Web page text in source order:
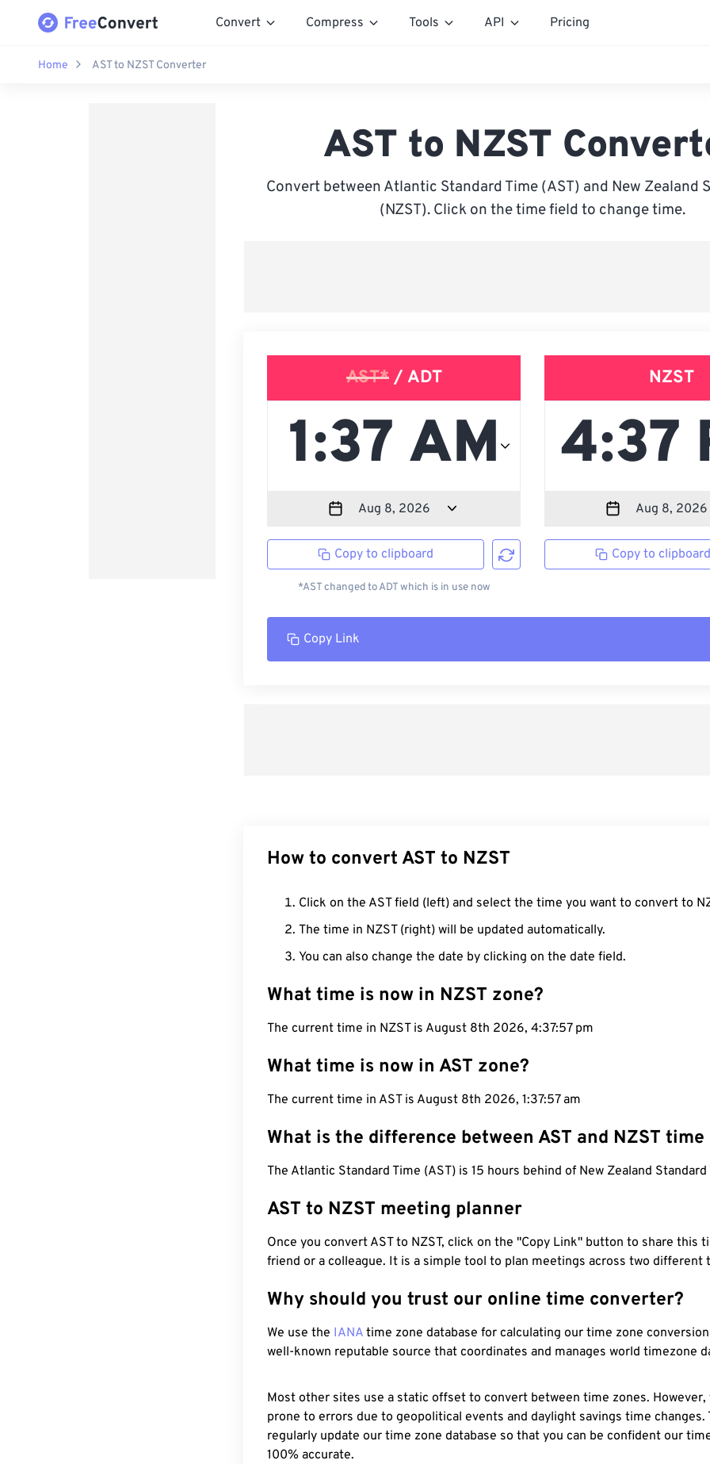
Convert Compress Tools API Pricing
Home AST to NZST Converter
AST to NZST
Convert between Atlantic Standard Time (AST) and New Zealand
(NZST). Click on the time field to change time.
AST*/ ADT
Copy to clipboard
*AST changed to ADT which is in use now
NZST
Copy to
Copy Link
How to convert AST to NZST
Click on the AST field (left) and select the time you want to convert to
The time in NZST (right) will be updated automatically.
You can also change the date by clicking on the date field.
What time is now in NZST zone?
The current time in NZST is August 8th 2026, 4:37:58 pm
What time is now in AST zone?
The current time in AST is August 8th 2026, 1:37:58 am
What is the difference between AST and NZST time
The Atlantic Standard Time (AST) is 15 hours behind of New Zealand Standard
AST to NZST meeting planner
Once you convert AST to NZST, click on the "Copy Link" button to share this
friend or a colleague. It is a simple tool to plan meetings across two different
Why should you trust our online time converter?
We use the IANA time zone database for calculating our time zone
well-known reputable source that coordinates and manages world timezone
Most other sites use a static offset to convert between time zones.
prone to errors due to geopolitical events and daylight savings time changes.
regularly update our time zone database so that you can be confident our
100% accurate.